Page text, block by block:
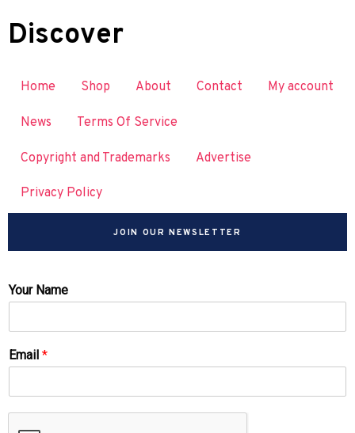
Discover
Home Shop About Contact My account
News Terms Of Service
Copyright and Trademarks Advertise
Privacy Policy
JOIN OUR NEWSLETTER
Your Name
Email *